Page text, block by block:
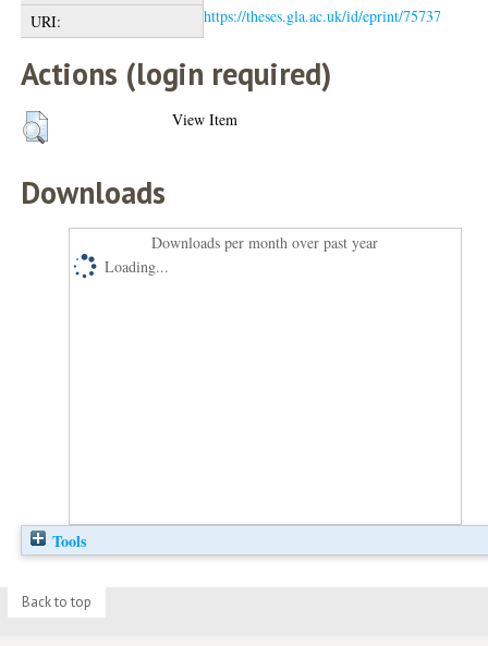
URI:
https://theses.gla.ac.uk/id/eprint/75737
Actions (login required)
View Item
Downloads
Downloads per month over past year
Loading...
Tools
Back to top